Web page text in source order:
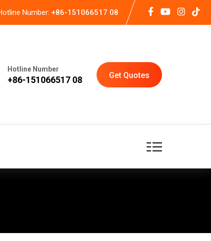
Number: +86-151066517 08
Hotline Number
+86-151066517 08 Get Quotes